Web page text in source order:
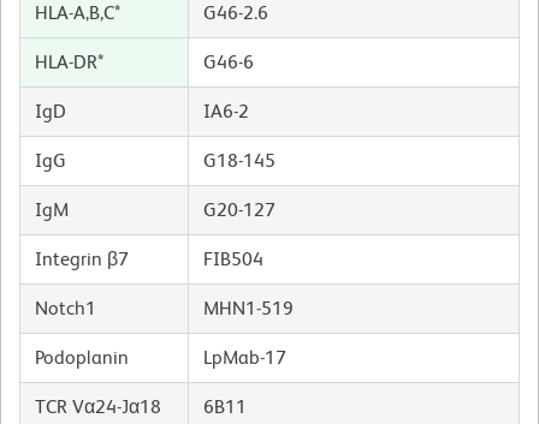
HLA-A,B,C* G46-2.6
HLA-DR* G46-6
IgD IA6-2
IgG G18-145
IgM G20-127
Integrin β7 FIB504
Notch1 MHN1-519
Podoplanin LpMab-17
TCR Vα24-Jα18 6B11